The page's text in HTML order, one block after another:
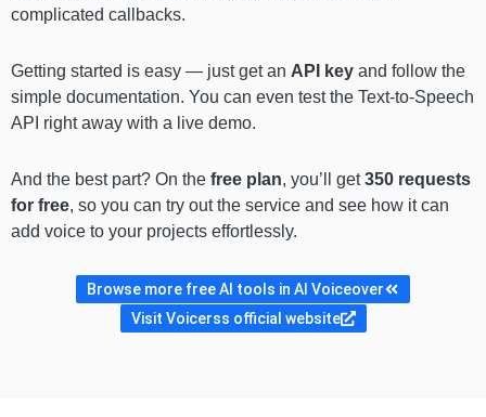
complicated callbacks.
Getting started is easy — just get an API key and follow the
simple documentation. You can even test the Text-to-Speech
API right away with a live demo.
And the best part? On the free plan, you’ll get350 requests
for free, so you can try out the service and see how it can
add voice to your projects effortlessly.
Browse more free AI tools in AI Voiceover
Visit Voicerss official website